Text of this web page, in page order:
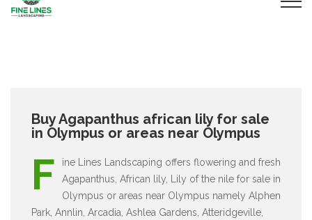
Buy Agapanthus african lily for sale
in Olympus or areas near Olympus
F
ine Lines Landscaping offers flowering and fresh
Agapanthus, African lily, Lily of the nile for sale in
Olympus or areas near Olympus namely Alphen
Park, Annlin, Arcadia, Ashlea Gardens, Atteridgeville,